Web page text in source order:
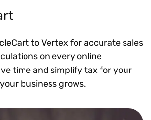
to Vertex for accurate sales
on every online
time and simplify tax for your
business grows.